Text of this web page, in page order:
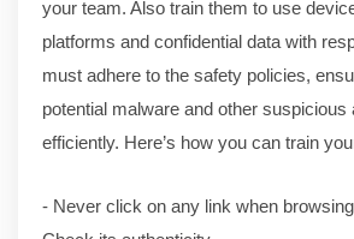
your team. Also train them to use
platforms and confidential data with
must adhere to the safety policies,
potential malware and other suspicious
efficiently. Here’s how you can train
- Never click on any link when